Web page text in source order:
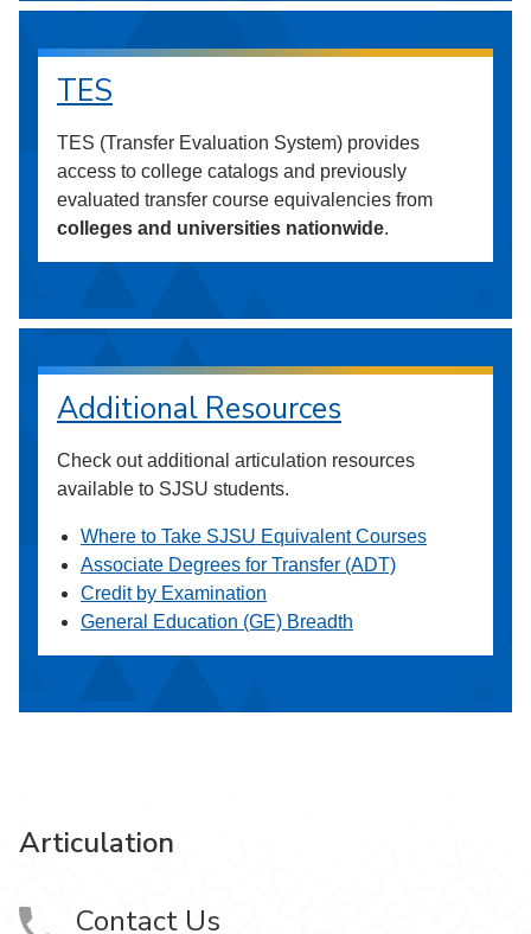
TES
TES (Transfer Evaluation System) provides
access to college catalogs and previously
evaluated transfer course equivalencies from
colleges and universities nationwide.
Additional Resources
Check out additional articulation resources
available to SJSU students.
Where to Take SJSU Equivalent Courses
Associate Degrees for Transfer (ADT)
Credit by Examination
General Education (GE) Breadth
Articulation
Contact Us